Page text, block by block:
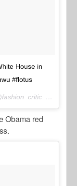
House in
#flotus
A photo posted by Catherine Kallon (@fashion_critic_) on
Obama red